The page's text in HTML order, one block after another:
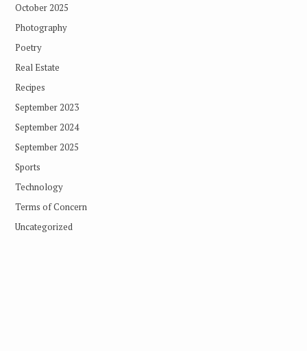
October 2025
Photography
Poetry
Real Estate
Recipes
September 2023
September 2024
September 2025
Sports
Technology
Terms of Concern
Uncategorized